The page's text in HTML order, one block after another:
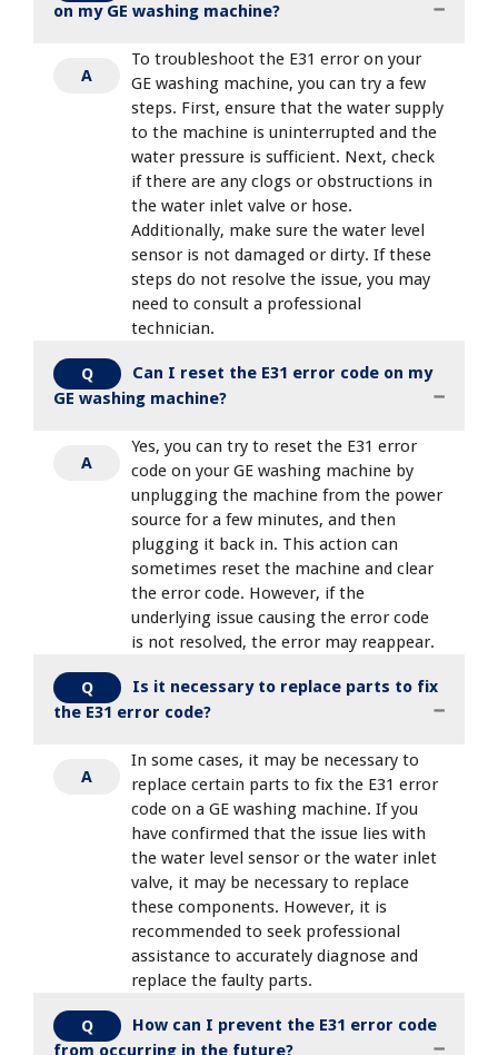
on my GE washing machine?
A
To troubleshoot the E31 error on your
GE washing machine, you can try a few
steps. First, ensure that the water supply
to the machine is uninterrupted and the
water pressure is sufficient. Next, check
if there are any clogs or obstructions in
the water inlet valve or hose.
Additionally, make sure the water level
sensor is not damaged or dirty. If these
steps do not resolve the issue, you may
need to consult a professional
technician.
Q
Can I reset the E31 error code on my
GE washing machine?
A
Yes, you can try to reset the E31 error
code on your GE washing machine by
unplugging the machine from the power
source for a few minutes, and then
plugging it back in. This action can
sometimes reset the machine and clear
the error code. However, if the
underlying issue causing the error code
is not resolved, the error may reappear.
Q
Is it necessary to replace parts to fix
the E31 error code?
A
In some cases, it may be necessary to
replace certain parts to fix the E31 error
code on a GE washing machine. If you
have confirmed that the issue lies with
the water level sensor or the water inlet
valve, it may be necessary to replace
these components. However, it is
recommended to seek professional
assistance to accurately diagnose and
replace the faulty parts.
Q
How can I prevent the E31 error code
from occurring in the future?